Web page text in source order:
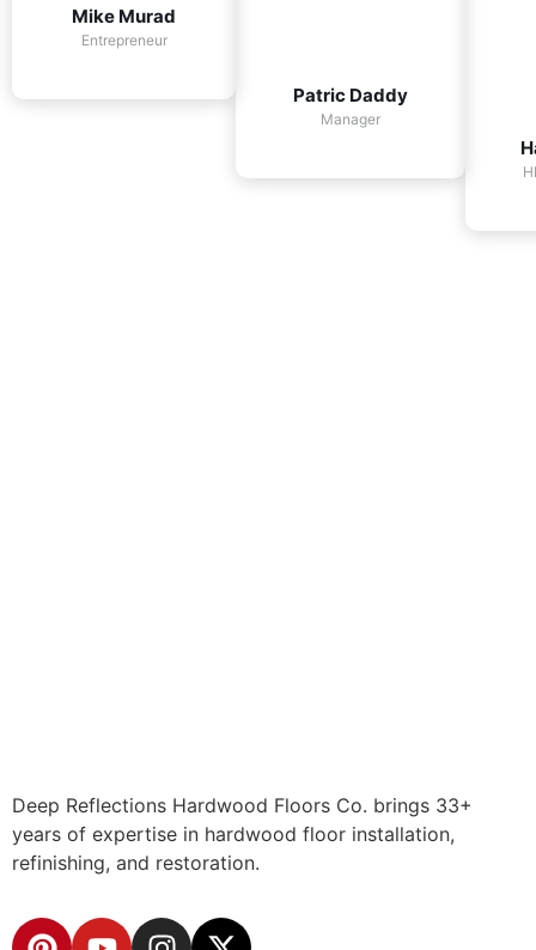
Mike Murad
Entrepreneur
Patric Daddy
Manager
Deep Reflections Hardwood Floors Co. brings 33+
years of expertise in hardwood floor installation,
refinishing, and restoration.